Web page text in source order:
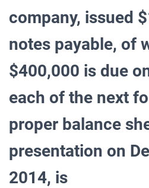
company, issued
notes payable, of
$400,000 is due
each of the next
proper balance
presentation on
2014, is